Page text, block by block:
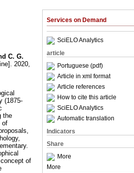
Services on Demand
SciELO Analytics
article
Portuguese (pdf)
Article in xml format
Article references
How to cite this article
SciELO Analytics
Automatic translation
Indicators
Share
More
More
C. G.
2020,
(1875-
the
of
of